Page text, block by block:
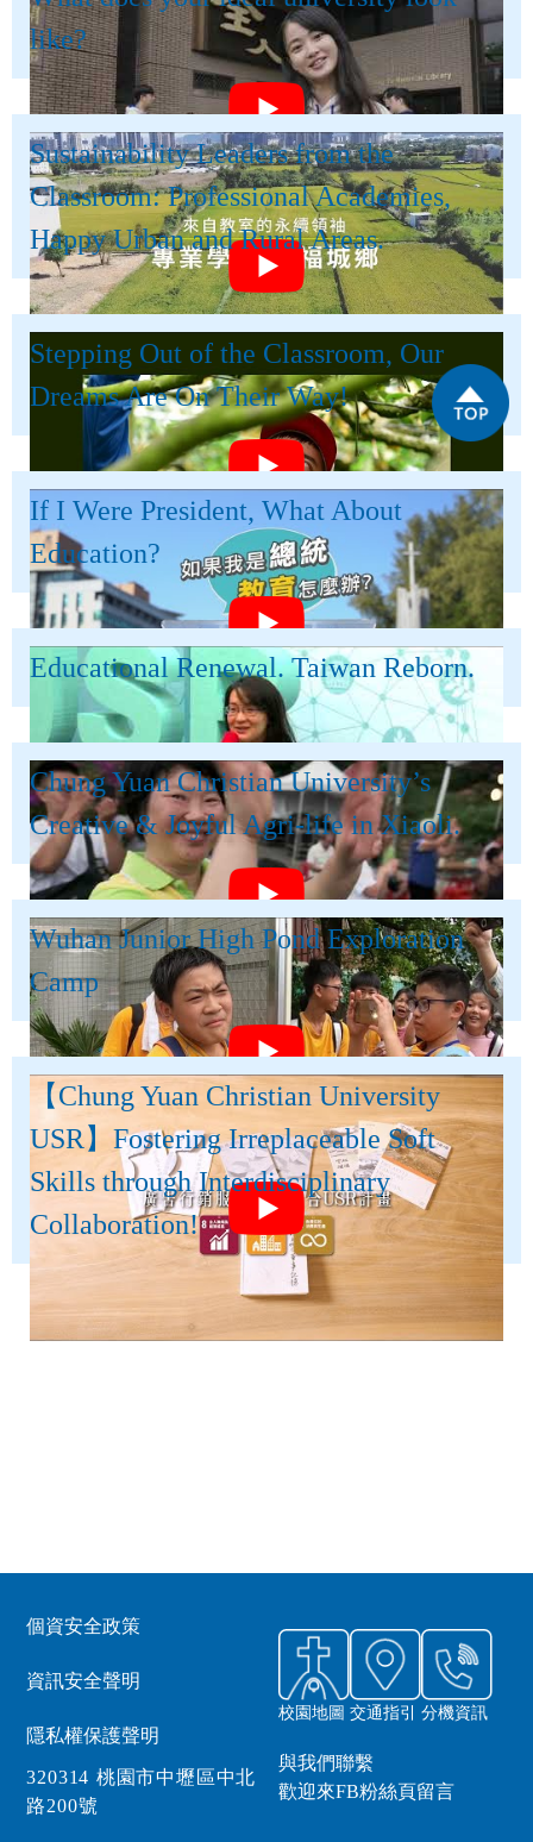
like?
Sustainability Leaders from the
Classroom: Professional Academies,
Happy Urban and Rural Areas.
Stepping Out of the Classroom, Our
Dreams Are On Their Way!
If I Were President, What About
Education?
Educational Renewal. Taiwan Reborn.
Chung Yuan Christian University’s
Creative & Joyful Agri-life in Xiaoli.
Wuhan Junior High Pond Exploration
Camp
【Chung Yuan Christian University
USR】Fostering Irreplaceable Soft
Skills through Interdisciplinary
Collaboration!
個資安全政策
資訊安全聲明
隱私權保護聲明
320314 桃園市中壢區中北
路200號
校園地圖 交通指引 分機資訊
與我們聯繫
歡迎來FB粉絲頁留言